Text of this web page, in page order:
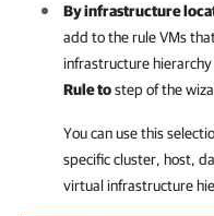
By infrastructure
add to the rule VMs
infrastructure
Rule tostep of the
You can use this
specific cluster, host,
virtual infrastructure